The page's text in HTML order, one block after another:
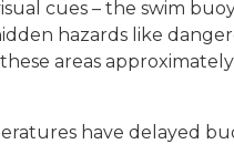
cues – the swim
hazards like
areas
have delayed